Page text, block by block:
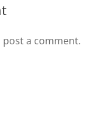
post a comment.